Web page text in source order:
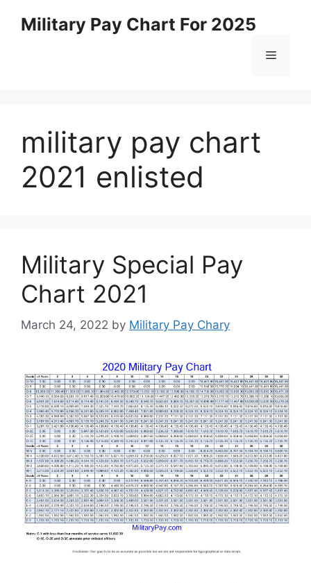
Military Pay Chart For 2025
Menu
military pay chart
2021 enlisted
Military Special Pay
Chart 2021
March 24, 2022 by Military Pay Chary